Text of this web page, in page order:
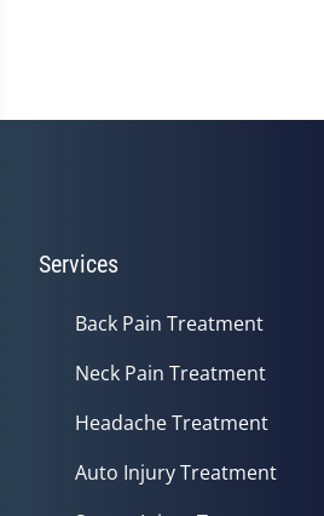
Services
Back Pain Treatment
Neck Pain Treatment
Headache Treatment
Auto Injury Treatment